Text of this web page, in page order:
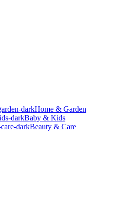
Home & Garden
Baby & Kids
Beauty & Care